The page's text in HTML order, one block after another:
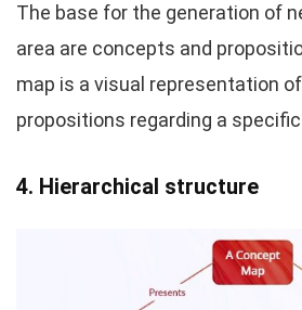
The base for the generation of
area are concepts and
map is a visual representation
propositions regarding a
4. Hierarchical structure